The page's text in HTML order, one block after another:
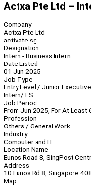
Actxa Pte Ltd –
Company
Actxa Pte Ltd
activate.sg
Designation
Intern - Business Intern
Date Listed
01 Jun 2025
Job Type
Entry Level / Junior Executive
Intern/TS
Job Period
From Jun 2025, For At Least
Profession
Others / General Work
Industry
Computer and IT
Location Name
Eunos Road 8, SingPost
Address
10 Eunos Rd 8, Singapore
Map